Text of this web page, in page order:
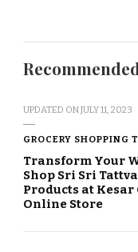
UPDATED ONJULY 11, 2023
GROCERY SHOPPING
Transform Your
Shop Sri Sri
Products at Kesar
Online Store